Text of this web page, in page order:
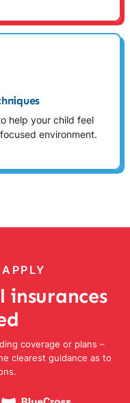
help your child feel
environment.
insurances
coverage or plans –
clearest guidance as to